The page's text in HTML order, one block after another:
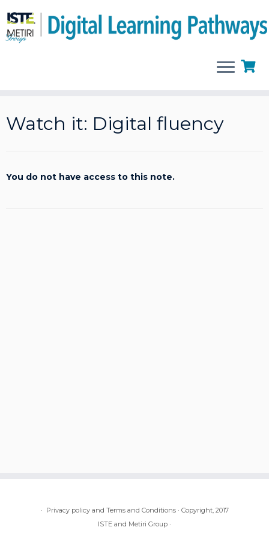
to
content
Watch it: Digital fluency
You do not have access to this note.
· Privacy policy and Terms and Conditions· Copyright, 2017
ISTE and Metiri Group ·